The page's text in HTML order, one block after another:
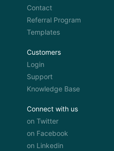
Contact
Referral Program
Templates
Customers
Login
Support
Knowledge Base
Connect with us
on Twitter
on Facebook
on Linkedin